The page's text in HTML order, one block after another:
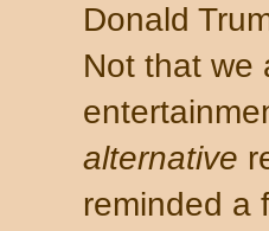
Donald
Not that we
alternative
reminded a